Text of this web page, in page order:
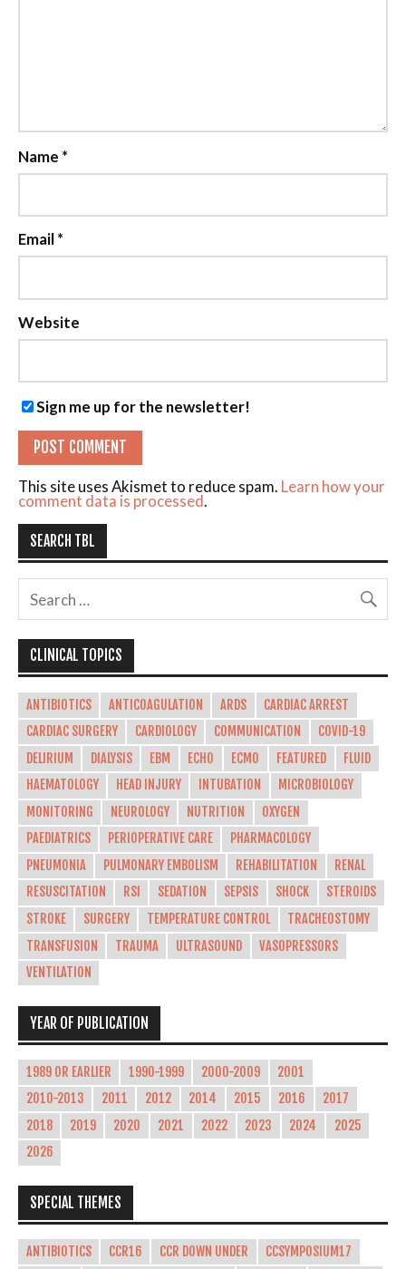
Name *
Email*
Website
Sign me up for the newsletter!
This site uses Akismet to reduce spam. Learn how your
comment data is processed.
SEARCH TBL
CLINICAL TOPICS
ANTIBIOTICS ANTICOAGULATION ARDS
CARDIAC ARREST
CARDIAC SURGERY
CARDIOLOGY COMMUNICATION
COVID-19
DELIRIUM
DIALYSIS EBM ECHO ECMO FEATURED
FLUID
HAEMATOLOGY
HEAD INJURY INTUBATION
MICROBIOLOGY
MONITORING
NEUROLOGY NUTRITION
OXYGEN
PAEDIATRICS
PERIOPERATIVE CARE
PHARMACOLOGY
PNEUMONIA
PULMONARY EMBOLISM REHABILITATION
RENAL
RESUSCITATION
RSI SEDATION SEPSIS SHOCK
STEROIDS
STROKE
SURGERY TEMPERATURE CONTROL
TRACHEOSTOMY
TRANSFUSION
TRAUMA ULTRASOUND
VASOPRESSORS
VENTILATION
YEAR OF PUBLICATION
1989 OR EARLIER 1990-1999 2000-2009
2001
2010-2013
2011 2012 2014 2015 2016
2017
2018
2019 2020 2021 2022 2023 2024
2025
2026
SPECIAL THEMES
ANTIBIOTICS CCR16 CCR DOWN UNDER
CCSYMPOSIUM17